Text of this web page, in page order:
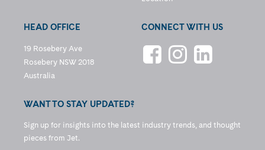
HEAD OFFICE
19 Rosebery Ave
Rosebery NSW 2018
Australia
CONNECT WITH US
WANT TO STAY UPDATED?
Sign up for insights into the latest industry trends, and thought
pieces from Jet.